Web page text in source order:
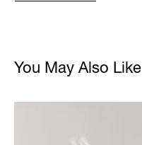
You May Also Like